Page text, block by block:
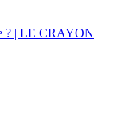
? | LE CRAYON